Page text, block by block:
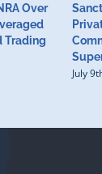
Over
Trading
July